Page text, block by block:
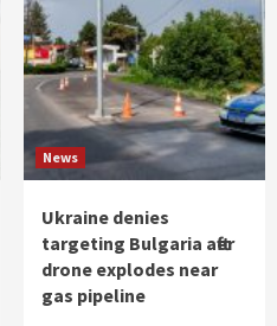
News
Ukraine denies
targeting Bulgaria after
drone explodes near
gas pipeline